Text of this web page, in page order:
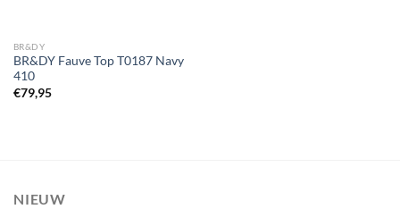
BR&DY
BR&DY Fauve Top T0187 Navy
410
€79,95
NIEUW